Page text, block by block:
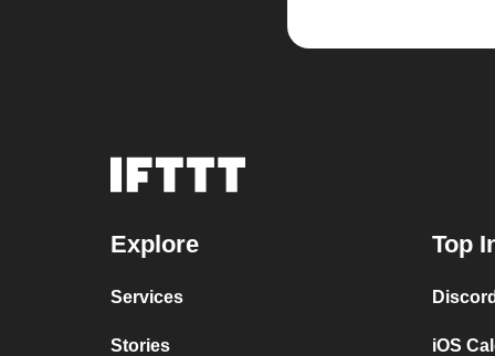
Explore
Services
Stories
Top
iOS